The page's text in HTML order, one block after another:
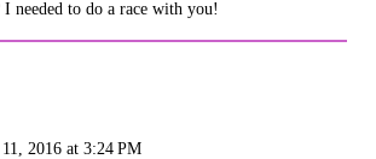
I needed to do a race with you!
2016 at 3:24 PM